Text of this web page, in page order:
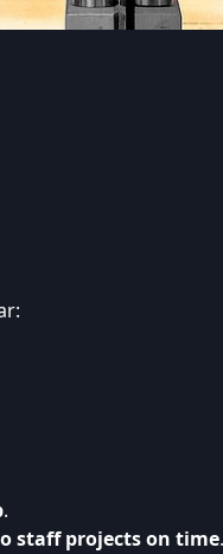
.
staff projects on time.